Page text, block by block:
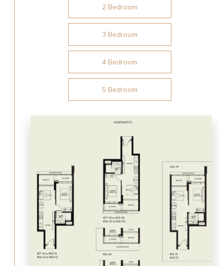
2 Bedroom
3 Bedroom
4 Bedroom
5 Bedroom